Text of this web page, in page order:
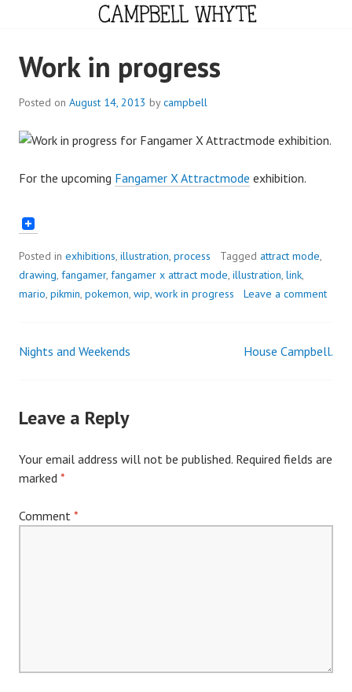
CAMPBELL WHYTE
Work in progress
Posted on August 14, 2013 bycampbell
For the upcoming Fangamer X Attractmode exhibition.
Posted in exhibitions, illustration, process Tagged attract mode,
drawing, fangamer, fangamer x attract mode, illustration, link,
mario, pikmin, pokemon, wip, work in progress Leave a comment
Post
Nights and Weekends House Campbell.
Leave a Reply
Your email address will not be published. Required fields are
marked *
Comment *